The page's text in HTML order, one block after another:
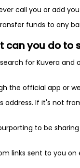
call you or add
funds to any
can you do to
for Kuvera
the official app or
address. If it's not
to be
links sent to you